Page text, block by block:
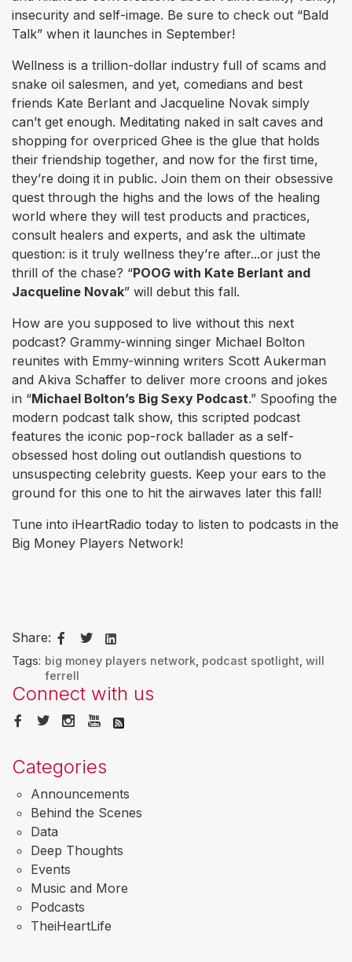
insecurity and self-image. Be sure to check out “Bald
Talk” when it launches in September!
Wellness is a trillion-dollar industry full of scams and
snake oil salesmen, and yet, comedians and best
friends Kate Berlant and Jacqueline Novak simply
can’t get enough. Meditating naked in salt caves and
shopping for overpriced Ghee is the glue that holds
their friendship together, and now for the first time,
they’re doing it in public. Join them on their obsessive
quest through the highs and the lows of the healing
world where they will test products and practices,
consult healers and experts, and ask the ultimate
question: is it truly wellness they’re after...or just the
thrill of the chase? “POOG with Kate Berlant and
Jacqueline Novak” will debut this fall.
How are you supposed to live without this next
podcast? Grammy-winning singer Michael Bolton
reunites with Emmy-winning writers Scott Aukerman
and Akiva Schaffer to deliver more croons and jokes
in “Michael Bolton’s Big Sexy Podcast.” Spoofing the
modern podcast talk show, this scripted podcast
features the iconic pop-rock ballader as a self-
obsessed host doling out outlandish questions to
unsuspecting celebrity guests. Keep your ears to the
ground for this one to hit the airwaves later this fall!
Tune into iHeartRadio today to listen to podcasts in the
Big Money Players Network!
Share:
Tags: big money players network, podcast spotlight will
ferrell
Connect with us
Categories
Announcements
Behind the Scenes
Data
Deep Thoughts
Events
Music and More
Podcasts
TheiHeartLife